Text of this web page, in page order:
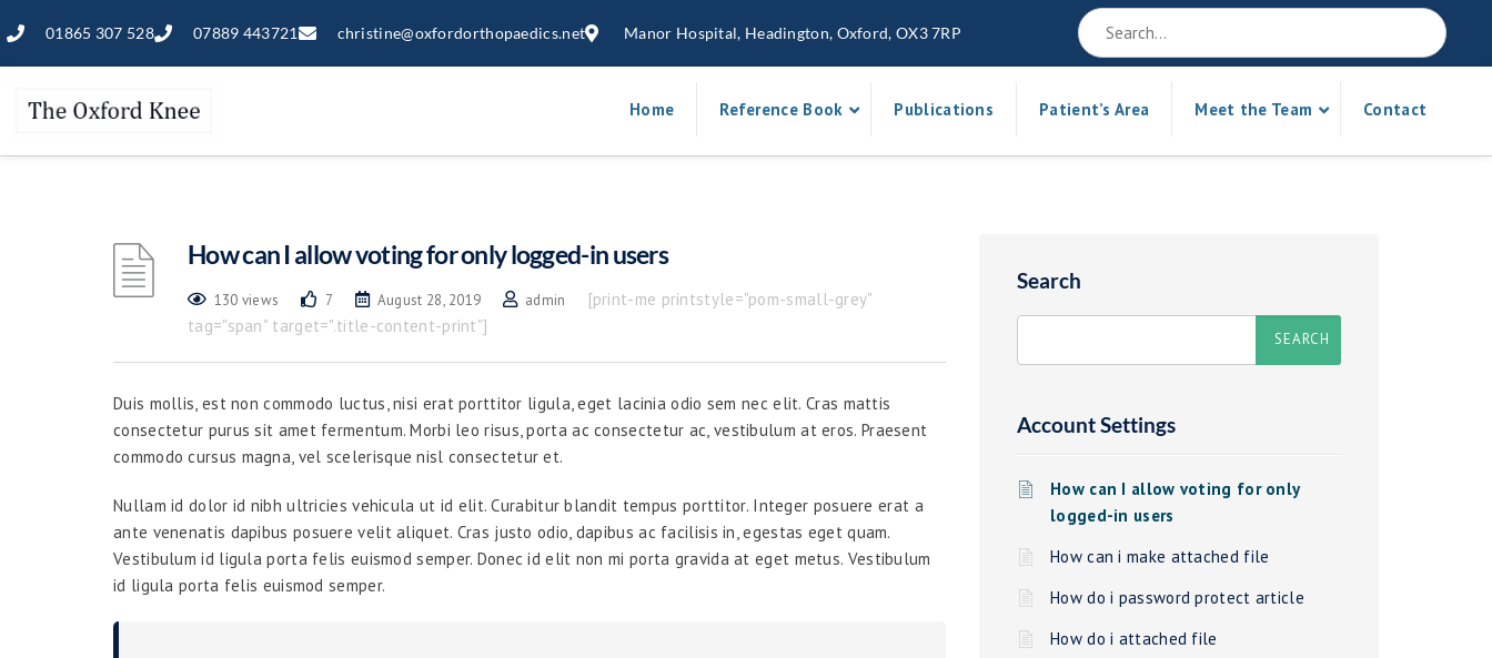
01865 307 528 07889 443721 christine@oxfordorthopaedics.net Manor Hospital, Headington, Oxford, OX3 7RP
Home Reference Book Publications Patient’s Area Meet the Team Contact
How can I allow voting for only logged-in users
130 views 7 August 28, 2019 admin
[print-me printstyle="pom-small-grey"
tag="span" target=".title-content-print"]
Duis mollis, est non commodo luctus, nisi erat porttitor ligula, eget lacinia odio sem nec elit. Cras mattis
consectetur purus sit amet fermentum. Morbi leo risus, porta ac consectetur ac, vestibulum at eros. Praesent
commodo cursus magna, vel scelerisque nisl consectetur et.
Nullam id dolor id nibh ultricies vehicula ut id elit. Curabitur blandit tempus porttitor. Integer posuere erat a
ante venenatis dapibus posuere velit aliquet. Cras justo odio, dapibus ac facilisis in, egestas eget quam.
Vestibulum id ligula porta felis euismod semper. Donec id elit non mi porta gravida at eget metus. Vestibulum
id ligula porta felis euismod semper.
Search
Account Settings
How can I allow voting for only
logged-in users
How can i make attached file
How do i password protect article
How do i attached file